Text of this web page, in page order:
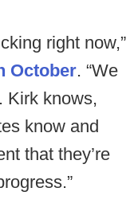
right now,”
October. “We
Kirk knows,
know and
that they’re